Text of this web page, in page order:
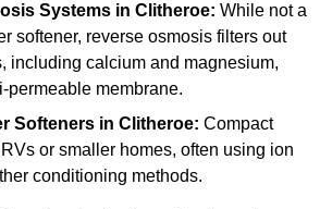
Systems in Clitheroe: While not a
softener, reverse osmosis filters out
including calcium and magnesium,
permeable membrane.
Softeners in Clitheroe: Compact
or smaller homes, often using ion
conditioning methods.